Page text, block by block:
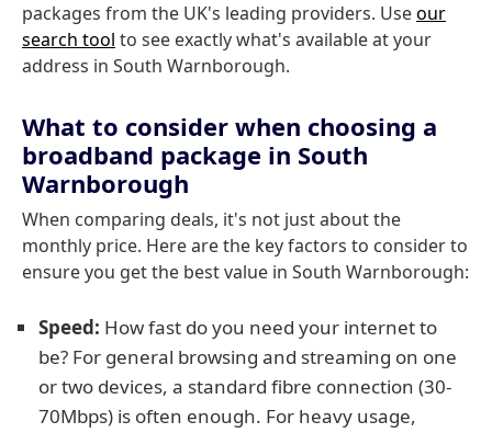
packages from the UK's leading providers. Useour
search tool to see exactly what's available at your
address in South Warnborough.
What to consider when choosing a
broadband package in South
Warnborough
When comparing deals, it's not just about the
monthly price. Here are the key factors to consider to
ensure you get the best value in South Warnborough:
Speed: How fast do you need your internet to
be? For general browsing and streaming on one
or two devices, a standard fibre connection (30-
70Mbps) is often enough. For heavy usage,